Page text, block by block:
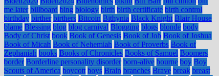
me later billboard bing biology birth birth certificate birth control
birthday birther birthers Bitcoin Bithynia Black Knight Blair House
blame Blessing blog blog carnival Blogging blogs blonde body
Body of Christ book Book of Genesis Book of Job Book of Joshua
Book of Micah Book of Nehemiah Book of Proverbs Book of
Zephaniah books Books of Chronicles Books of Samuel Boomers
border Borderline personality disorder born-alive bourne boy Boy
Scouts of America boycott boys Brain branches Brave break breast